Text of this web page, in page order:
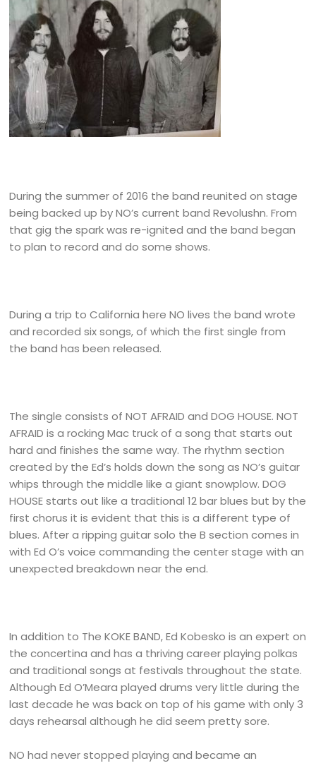
During the summer of 2016 the band reunited on stage
being backed up by NO’s current band Revolushn. From
that gig the spark was re-ignited and the band began
to plan to record and do some shows.
During a trip to California here NO lives the band wrote
and recorded six songs, of which the first single from
the band has been released.
The single consists of NOT AFRAID and DOG HOUSE. NOT
AFRAID is a rocking Mac truck of a song that starts out
hard and finishes the same way. The rhythm section
created by the Ed’s holds down the song as NO’s guitar
whips through the middle like a giant snowplow. DOG
HOUSE starts out like a traditional 12 bar blues but by the
first chorus it is evident that this is a different type of
blues. After a ripping guitar solo the B section comes in
with Ed O’s voice commanding the center stage with an
unexpected breakdown near the end.
In addition to The KOKE BAND, Ed Kobesko is an expert on
the concertina and has a thriving career playing polkas
and traditional songs at festivals throughout the state.
Although Ed O’Meara played drums very little during the
last decade he was back on top of his game with only 3
days rehearsal although he did seem pretty sore.
NO had never stopped playing and became an